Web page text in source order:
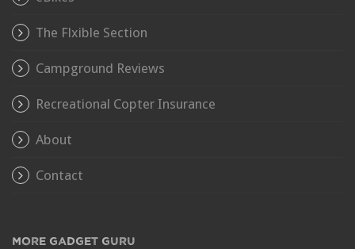
The Flxible Section
Campground Reviews
Recreational Copter Insurance
About
Contact
MORE GADGET GURU